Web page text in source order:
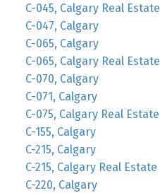
C-045, Calgary Real Estate
C-047, Calgary
C-065, Calgary
C-065, Calgary Real Estate
C-070, Calgary
C-071, Calgary
C-075, Calgary Real Estate
C-155, Calgary
C-215, Calgary
C-215, Calgary Real Estate
C-220, Calgary